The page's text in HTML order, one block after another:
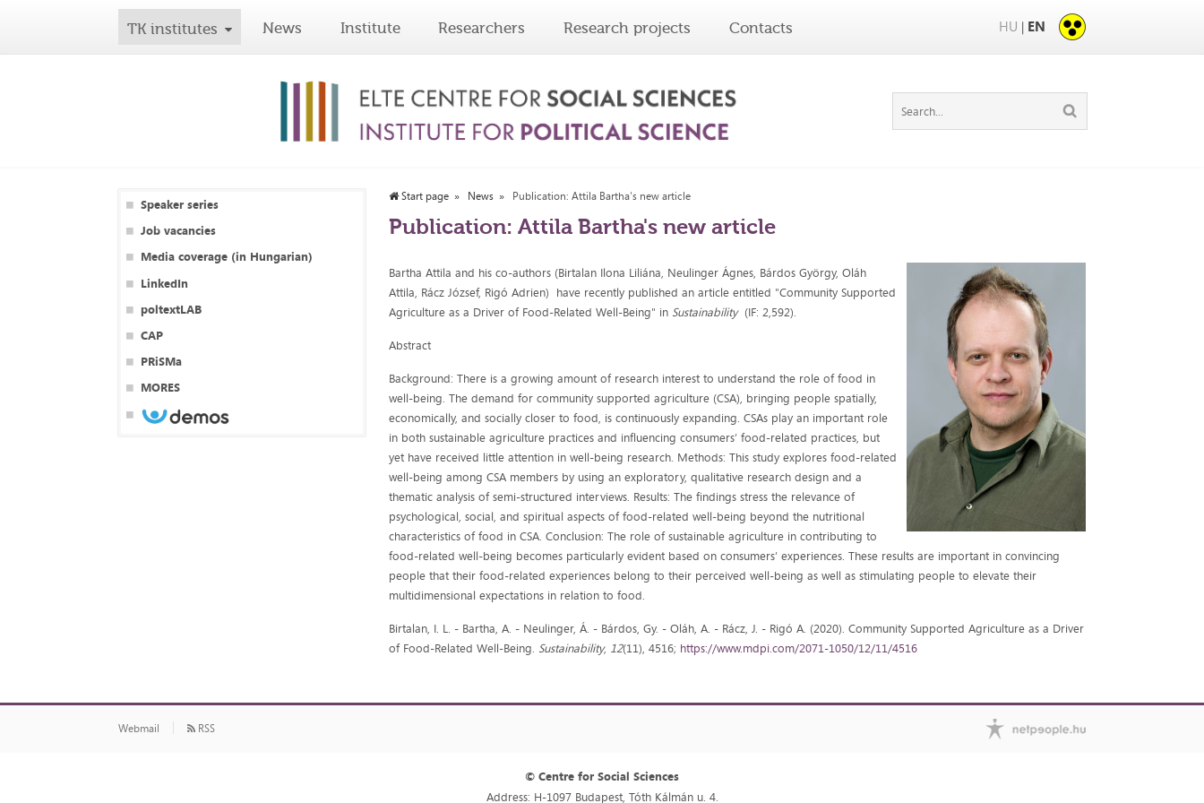
TK institutes News Institute Researchers Research projects Contacts HU | EN
Speaker series
Job vacancies
Media coverage (in Hungarian)
LinkedIn
poltextLAB
CAP
PRiSMa
MORES
Start page News Publication: Attila Bartha's new article
Publication: Attila Bartha's new article
Bartha Attila and his co-authors (Birtalan Ilona Liliána, Neulinger Ágnes, Bárdos György, Oláh
Attila, Rácz József, Rigó Adrien) have recently published an article entitled "Community Supported
Agriculture as a Driver of Food-Related Well-Being" in Sustainability(IF: 2,592).
Abstract
Background: There is a growing amount of research interest to understand the role of food in
well-being. The demand for community supported agriculture (CSA), bringing people spatially,
economically, and socially closer to food, is continuously expanding. CSAs play an important role
in both sustainable agriculture practices and influencing consumers’ food-related practices, but
yet have received little attention in well-being research. Methods: This study explores food-related
well-being among CSA members by using an exploratory, qualitative research design and a
thematic analysis of semi-structured interviews. Results: The findings stress the relevance of
psychological, social, and spiritual aspects of food-related well-being beyond the nutritional
characteristics of food in CSA. Conclusion: The role of sustainable agriculture in contributing to
food-related well-being becomes particularly evident based on consumers’ experiences. These results are important in convincing
people that their food-related experiences belong to their perceived well-being as well as stimulating people to elevate their
multidimensional expectations in relation to food.
Birtalan, I. L. - Bartha, A. - Neulinger, Á. - Bárdos, Gy. - Oláh, A. - Rácz, J. - Rigó A. (2020). Community Supported Agriculture as a Driver
of Food-Related Well-Being. Sustainability, 12(11), 4516; https://www.mdpi.com/2071-1050/12/11/4516
Webmail RSS
© Centre for Social Sciences
Address: H-1097 Budapest, Tóth Kálmán u. 4.